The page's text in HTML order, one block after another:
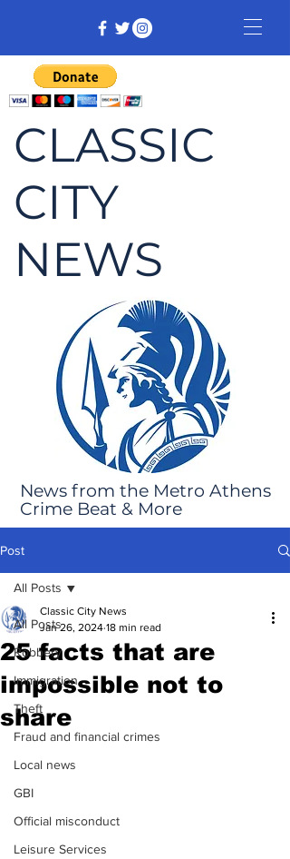
CLASSIC
CITY
NEWS
News from the Metro Athens
Crime Beat & More
Post
All Posts
Robbery
Immigration
Theft
Fraud and financial crimes
Local news
GBI
Official misconduct
Leisure Services
All Posts
25 facts that are
impossible not to
share
Classic City News
Jan 26, 2024 18 min read